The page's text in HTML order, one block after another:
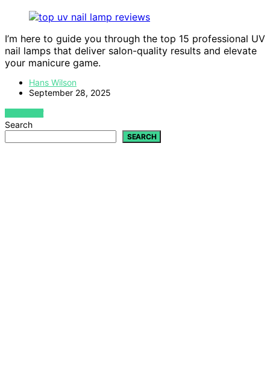
I’m here to guide you through the top 15 professional UV
nail lamps that deliver salon-quality results and elevate
your manicure game.
Hans Wilson
September 28, 2025
VIEW POST
Search
SEARCH